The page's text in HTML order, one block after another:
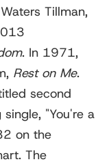
Tillman,
. In 1971,
Rest on Me.
second
"You're a
on the
The